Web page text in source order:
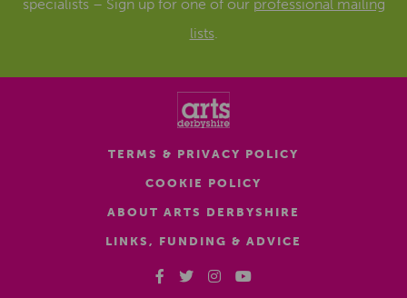
specialists – Sign up for one of our professional mailing
lists.
TERMS & PRIVACY POLICY
COOKIE POLICY
ABOUT ARTS DERBYSHIRE
LINKS, FUNDING & ADVICE